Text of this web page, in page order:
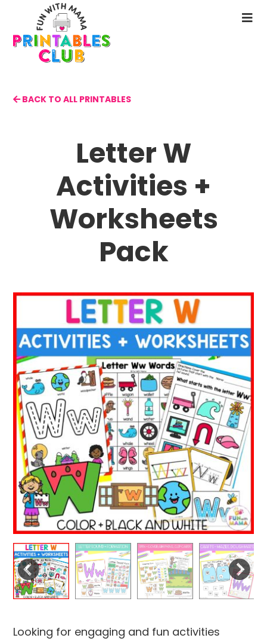
main
content
BACK TO ALL PRINTABLES
Letter W
Activities +
Worksheets
Pack
Looking for engaging and fun activities